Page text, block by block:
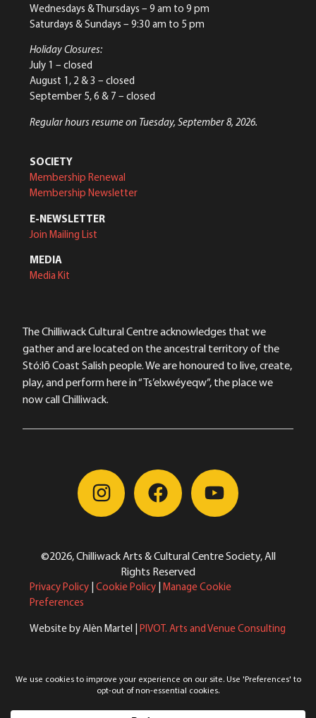
Wednesdays & Thursdays – 9 am to 9 pm
Saturdays & Sundays – 9:30 am to 5 pm
Holiday Closures:
July 1 – closed
August 1, 2 & 3 – closed
September 5, 6 & 7 – closed
Regular hours resume on Tuesday, September 8, 2026.
SOCIETY
Membership Renewal
Membership Newsletter
E-NEWSLETTER
Join Mailing List
MEDIA
Media Kit
The Chilliwack Cultural Centre acknowledges that we
gather and are located on the ancestral territory of the
Stó:lō Coast Salish people. We are honoured to live, create,
play, and perform here in “Ts’elxwéyeqw”, the place we
now call Chilliwack.
©2026, Chilliwack Arts & Cultural Centre Society, All
Rights Reserved
Privacy Policy | Cookie Policy | Manage Cookie
Preferences
Website by Alèn Martel | PIVOT. Arts and Venue Consulting